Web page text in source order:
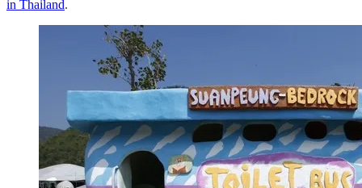
in Thailand.